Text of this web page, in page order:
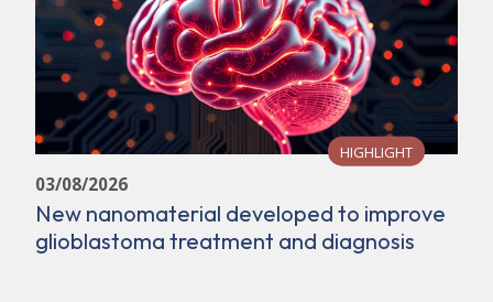
HIGHLIGHT
03/08/2026
New nanomaterial developed to improve
glioblastoma treatment and diagnosis